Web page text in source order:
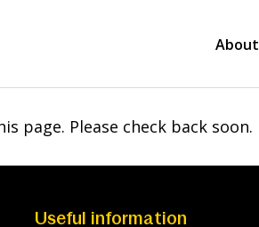
About
page. Please check back soon.
Useful information